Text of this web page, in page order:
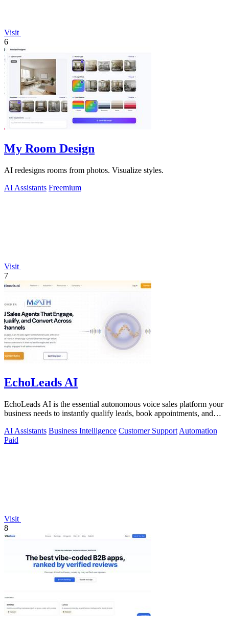
Visit
6
My Room Design
AI redesigns rooms from photos. Visualize styles.
AI Assistants Freemium
Visit
7
EchoLeads AI
EchoLeads AI is the essential autonomous voice sales platform your
business needs to instantly qualify leads, book appointments, and
AI Assistants Business Intelligence Customer Support Automation
Paid
Visit
8